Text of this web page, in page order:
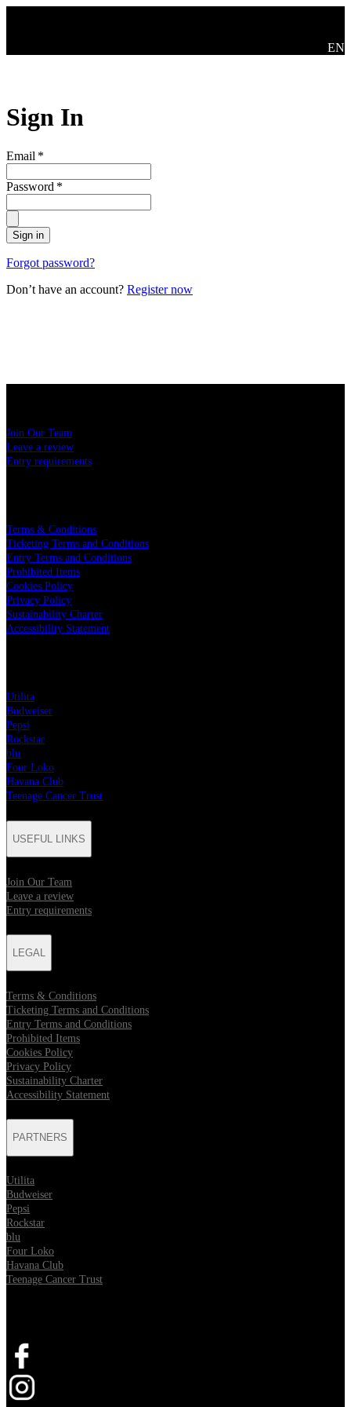
EN
Sign In
Email *
Password *
Sign in
Forgot password?
Don’t have an account? Register now
Join Our Team
Leave a review
Entry requirements
Terms & Conditions
Ticketing Terms and Conditions
Entry Terms and Conditions
Prohibited Items
Cookies Policy
Privacy Policy
Sustainability Charter
Accessibility Statement
Utilita
Budweiser
Pepsi
Rockstar
blu
Four Loko
Havana Club
Teenage Cancer Trust
USEFUL LINKS
Join Our Team
Leave a review
Entry requirements
LEGAL
Terms & Conditions
Ticketing Terms and Conditions
Entry Terms and Conditions
Prohibited Items
Cookies Policy
Privacy Policy
Sustainability Charter
Accessibility Statement
PARTNERS
Utilita
Budweiser
Pepsi
Rockstar
blu
Four Loko
Havana Club
Teenage Cancer Trust
Opens in new tab
Opens in new tab